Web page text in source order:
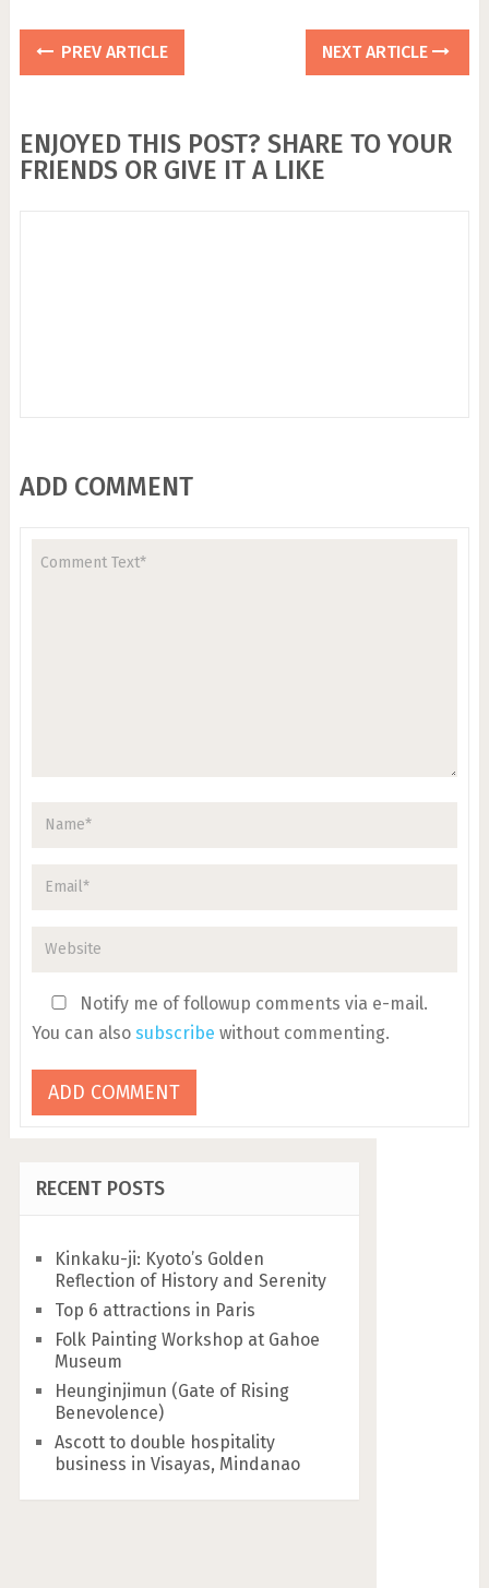
PREV ARTICLE NEXT ARTICLE
ENJOYED THIS POST? SHARE TO YOUR
FRIENDS OR GIVE IT A LIKE
ADD COMMENT
Notify me of followup comments via e-mail.
You can also subscribe without commenting.
RECENT POSTS
Kinkaku-ji: Kyoto’s Golden
Reflection of History and Serenity
Top 6 attractions in Paris
Folk Painting Workshop at Gahoe
Museum
Heunginjimun (Gate of Rising
Benevolence)
Ascott to double hospitality
business in Visayas, Mindanao